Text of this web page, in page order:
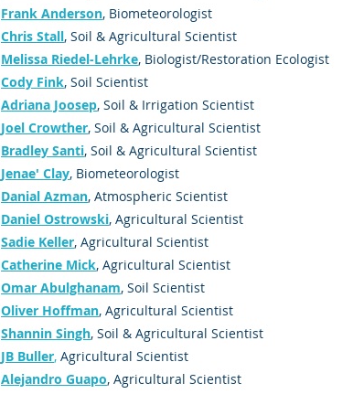
Frank Anderson, Biometeorologist
Chris Stall, Soil & Agricultural Scientist
Melissa Riedel-Lehrke, Biologist/Restoration Ecologist
Cody Fink, Soil Scientist
Adriana Joosep, Soil & Irrigation Scientist
Joel Crowther, Soil & Agricultural Scientist
Bradley Santi, Soil & Agricultural Scientist
Jenae' Clay, Biometeorologist
Danial Azman, Atmospheric Scientist
Daniel Ostrowski, Agricultural Scientist
Sadie Keller, Agricultural Scientist
Catherine Mick, Agricultural Scientist
Omar Abulghanam, Soil Scientist
Oliver Hoffman, Agricultural Scientist
Shannin Singh, Soil & Agricultural Scientist
JB Buller, Agricultural Scientist
Alejandro Guapo, Agricultural Scientist